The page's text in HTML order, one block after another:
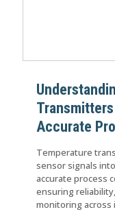
Accurate
Temperature
sensor signals
accurate process
ensuring
monitoring across